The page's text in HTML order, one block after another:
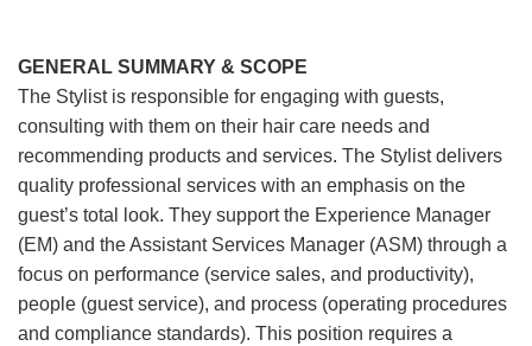
GENERAL SUMMARY & SCOPE
The Stylist is responsible for engaging with guests,
consulting with them on their hair care needs and
recommending products and services. The Stylist delivers
quality professional services with an emphasis on the
guest’s total look. They support the Experience Manager
(EM) and the Assistant Services Manager (ASM) through a
focus on performance (service sales, and productivity),
people (guest service), and process (operating procedures
and compliance standards). This position requires a